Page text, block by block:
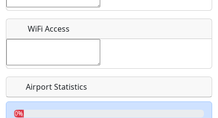
Recurring event?
WiFi Access
Airport Statistics
0%